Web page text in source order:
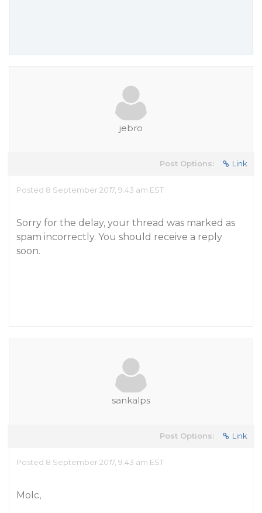
jebro
Post Options: Link
Posted 8 September 2017, 9:43 am EST
Sorry for the delay, your thread was marked as
spam incorrectly. You should receive a reply
soon.
sankalps
Post Options: Link
Posted 8 September 2017, 9:43 am EST
Molc,